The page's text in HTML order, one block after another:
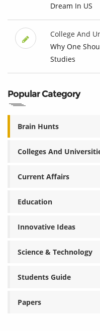
Dream In US
College And
Why One
Studies
Popular Category
Brain Hunts
Colleges And
Current Affairs
Education
Innovative Ideas
Science & Technology
Students Guide
Papers